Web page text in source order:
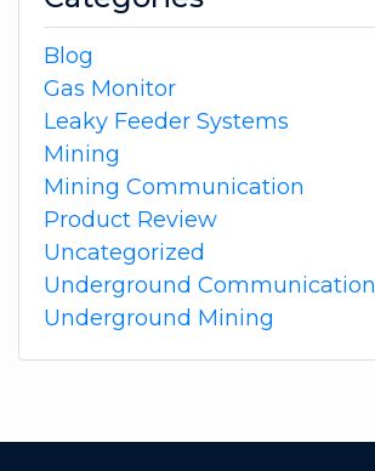
Blog
Gas Monitor
Leaky Feeder Systems
Mining
Mining Communication
Product Review
Uncategorized
Underground Communication
Underground Mining